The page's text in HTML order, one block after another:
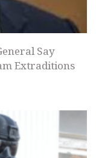
Say
Extraditions